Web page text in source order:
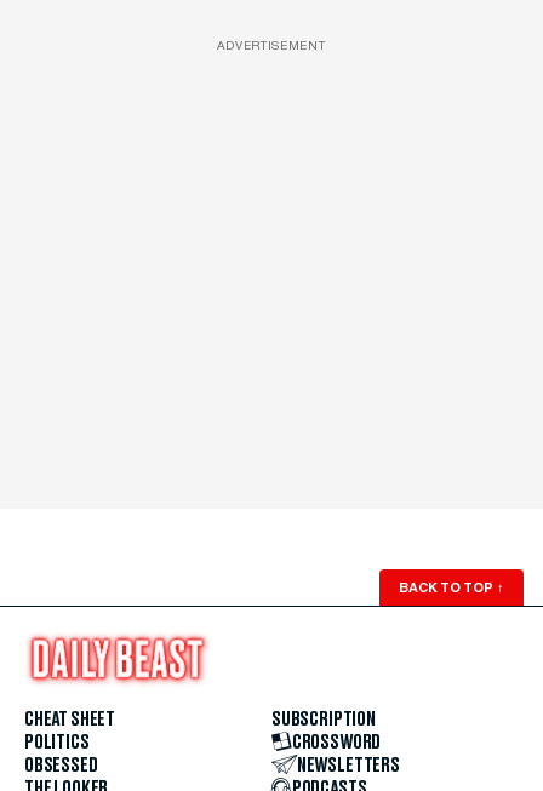
ADVERTISEMENT
BACK TO TOP ↑
CHEAT SHEET
POLITICS
OBSESSED
SUBSCRIPTION
CROSSWORD
NEWSLETTERS